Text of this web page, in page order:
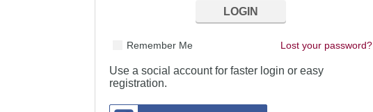
Lost your password?
Remember Me
Use a social account for faster login or easy
registration.